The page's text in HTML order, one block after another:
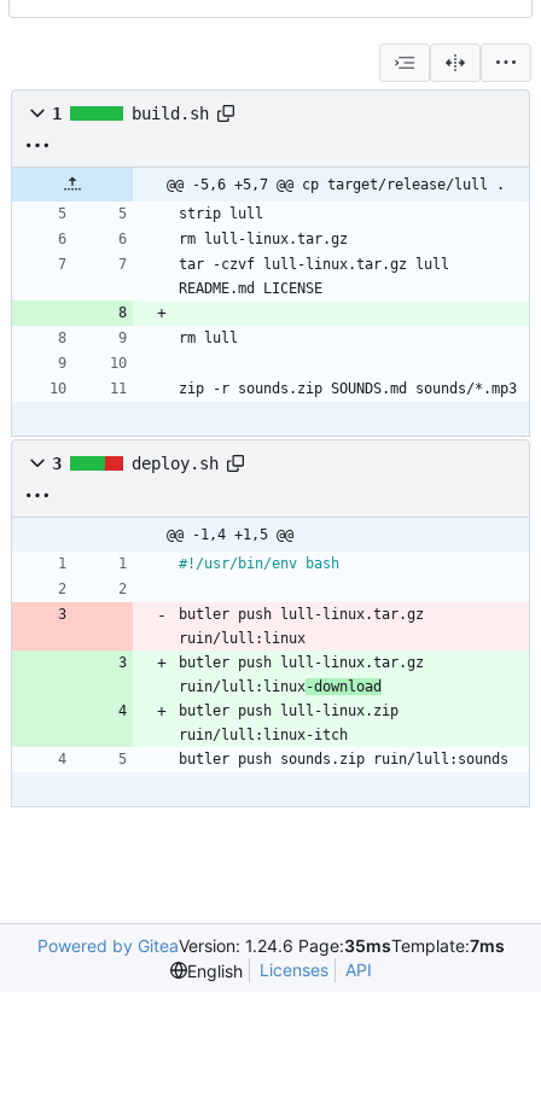
1 build.sh
@@ -5,6 +5,7 @@ cp target/release/lull .
strip lull
rm lull-linux.tar.gz
tar -czvf lull-linux.tar.gz lull
README.md LICENSE
rm lull
zip -r sounds.zip SOUNDS.md sounds/*.mp3
3 deploy.sh
@@ -1,4 +1,5 @@
#!/usr/bin/env bash
butler push lull-linux.tar.gz
ruin/lull:linux
butler push lull-linux.tar.gz
ruin/lull:linux-download
butler push lull-linux.zip
ruin/lull:linux-itch
butler push sounds.zip ruin/lull:sounds
Powered by GiteaVersion: 1.24.6 Page:35msTemplate:7ms
English
Licenses API